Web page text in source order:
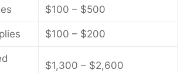
$100 – $500
$100 – $200
$1,300 – $2,600